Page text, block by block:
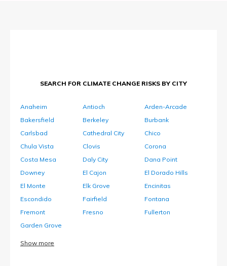
SEARCH FOR CLIMATE CHANGE RISKS BY CITY
Anaheim Antioch
Arden-Arcade
Bakersfield
Berkeley
Burbank
Carlsbad
Cathedral City
Chico
Chula Vista
Clovis
Corona
Costa Mesa
Daly City
Dana Point
Downey
El Cajon
El Dorado Hills
El Monte
Elk Grove
Encinitas
Escondido
Fairfield
Fontana
Fremont
Fresno
Fullerton
Garden Grove
Show more